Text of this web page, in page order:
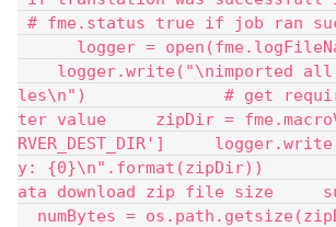
# fme.status true if job ran
logger =
logger.write("\nimported all
les\n")              # get
ter value     zipDir =
RVER_DEST_DIR']
y: {0}\n".format(zipDir))
ata download zip file size
numBytes =